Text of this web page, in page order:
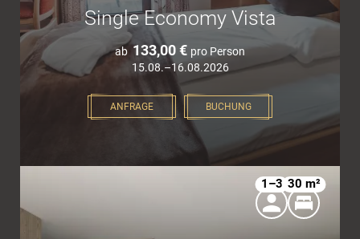
Single Economy Vista
ab 133,00 € pro Person
15.08.–16.08.2026
ANFRAGE BUCHUNG
1–3 30 m²